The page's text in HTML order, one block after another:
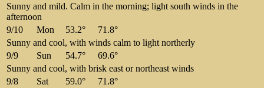
Sunny and mild. Calm in the morning; light south winds in the
afternoon
9/10
Mon 53.2°
71.8°
Sunny and cool, with winds calm to light northerly
9/9
Sun 54.7°
69.6°
Sunny and cool, with brisk east or northeast winds
9/8
Sat 59.0°
71.8°